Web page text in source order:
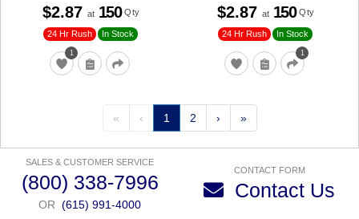
1
24 Hr Rush In Stock
$2.87 at 150 Qty
1
24 Hr Rush In Stock
$2.87 at 150 Qty
« ‹ 1 2 › »
SALES & CUSTOMER SERVICE
(800) 338-7996
OR (615) 991-4000
CONTACT FORM
Contact Us